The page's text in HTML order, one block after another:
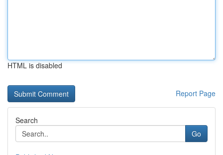
HTML is disabled
Report Page
Search
Go